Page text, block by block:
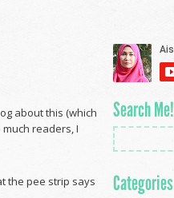
about this (which
readers, I
the pee strip says
Search Me!
Categories